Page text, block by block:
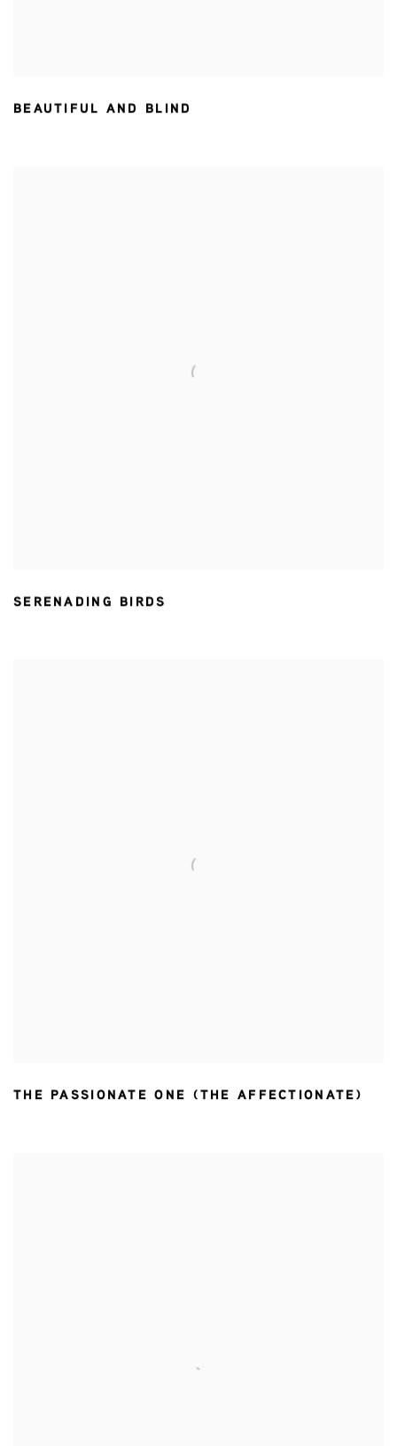
BEAUTIFUL AND BLIND
SERENADING BIRDS
THE PASSIONATE ONE (THE AFFECTIONATE)